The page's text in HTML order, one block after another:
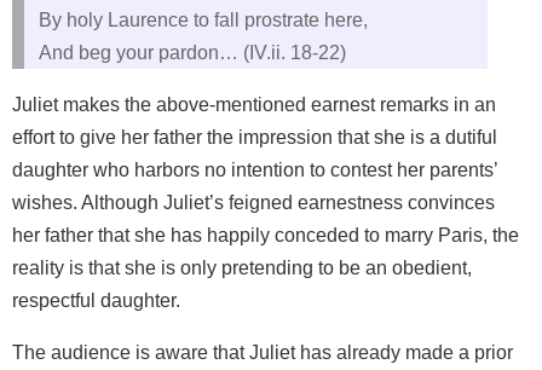
By holy Laurence to fall prostrate here,
And beg your pardon… (IV.ii. 18-22)
Juliet makes the above-mentioned earnest remarks in an
effort to give her father the impression that she is a dutiful
daughter who harbors no intention to contest her parents’
wishes. Although Juliet’s feigned earnestness convinces
her father that she has happily conceded to marry Paris, the
reality is that she is only pretending to be an obedient,
respectful daughter.
The audience is aware that Juliet has already made a prior